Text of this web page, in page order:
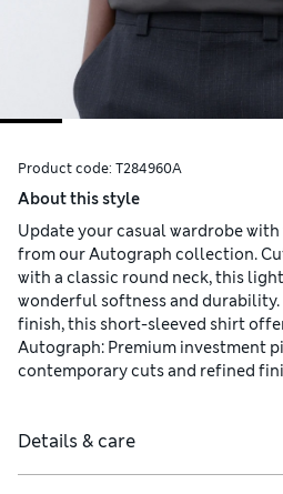
Product code: T284960A
About this style
Update your casual wardrobe
from our Autograph collection.
with a classic round neck, this
wonderful softness and durability.
finish, this short-sleeved shirt
Autograph: Premium investment
contemporary cuts and refined
Details & care